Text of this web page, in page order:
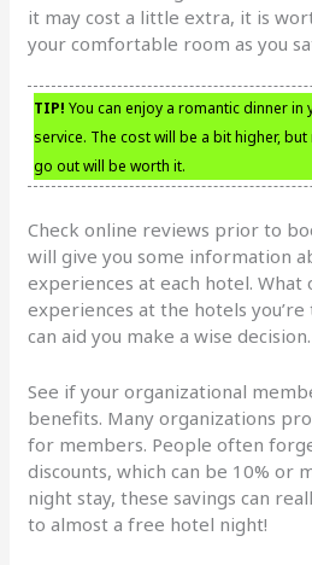
it may cost a little extra, it is
your comfortable room as you
TIP! You can enjoy a romantic dinner
service. The cost will be a bit higher,
go out will be worth it.
Check online reviews prior to
will give you some information
experiences at each hotel.
experiences at the hotels
can aid you make a wise decision.
See if your organizational
benefits. Many organizations
for members. People often
discounts, which can be 10% or
night stay, these savings can
to almost a free hotel night!